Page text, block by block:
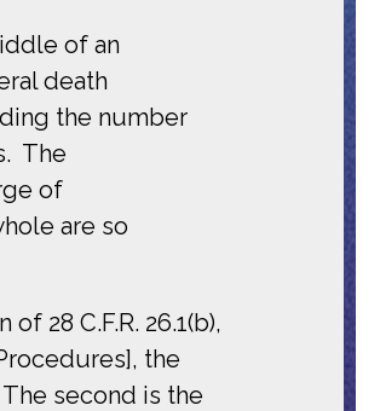
of an
death
the number
The
of
are so
28 C.F.R. 26.1(b),
the
second is the